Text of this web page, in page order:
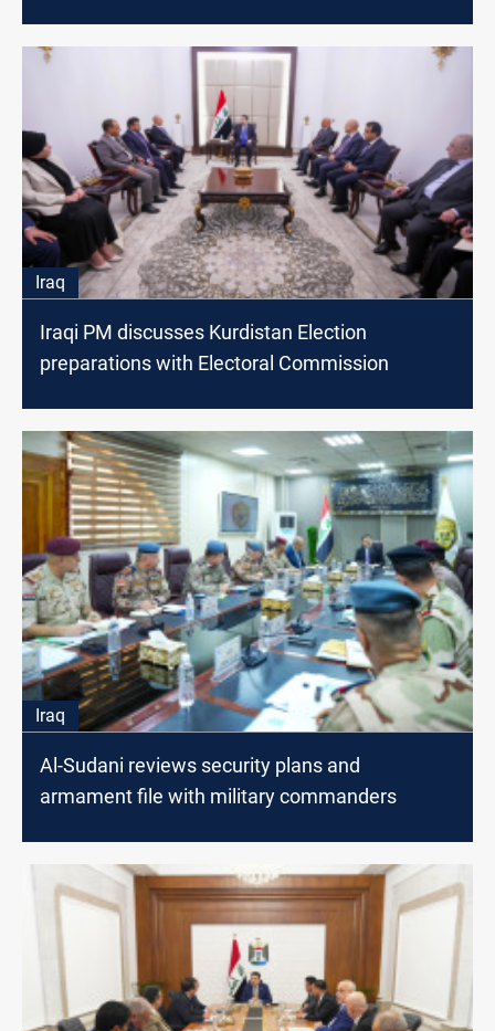
Iraq
Iraqi PM discusses Kurdistan Election
preparations with Electoral Commission
Iraq
Al-Sudani reviews security plans and
armament file with military commanders